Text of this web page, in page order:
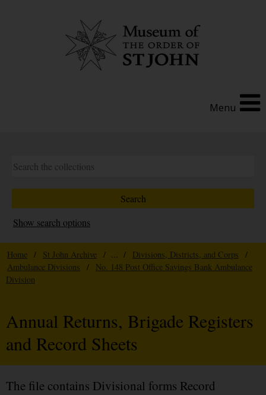
Menu
Show search options
Home / St John Archive / ... / Divisions, Districts, and Corps
/
Ambulance Divisions
/
No. 148 Post Office Savings Bank Ambulance
Division
Annual Returns, Brigade Registers
and Record Sheets
The file contains Divisional forms Record